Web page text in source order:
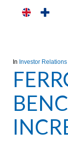
In Investor Relations